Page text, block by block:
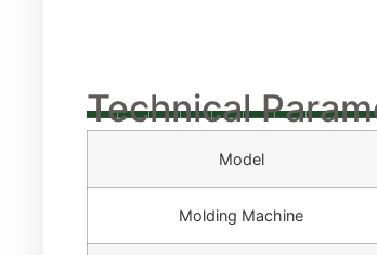
Technical
Model
Molding Machine